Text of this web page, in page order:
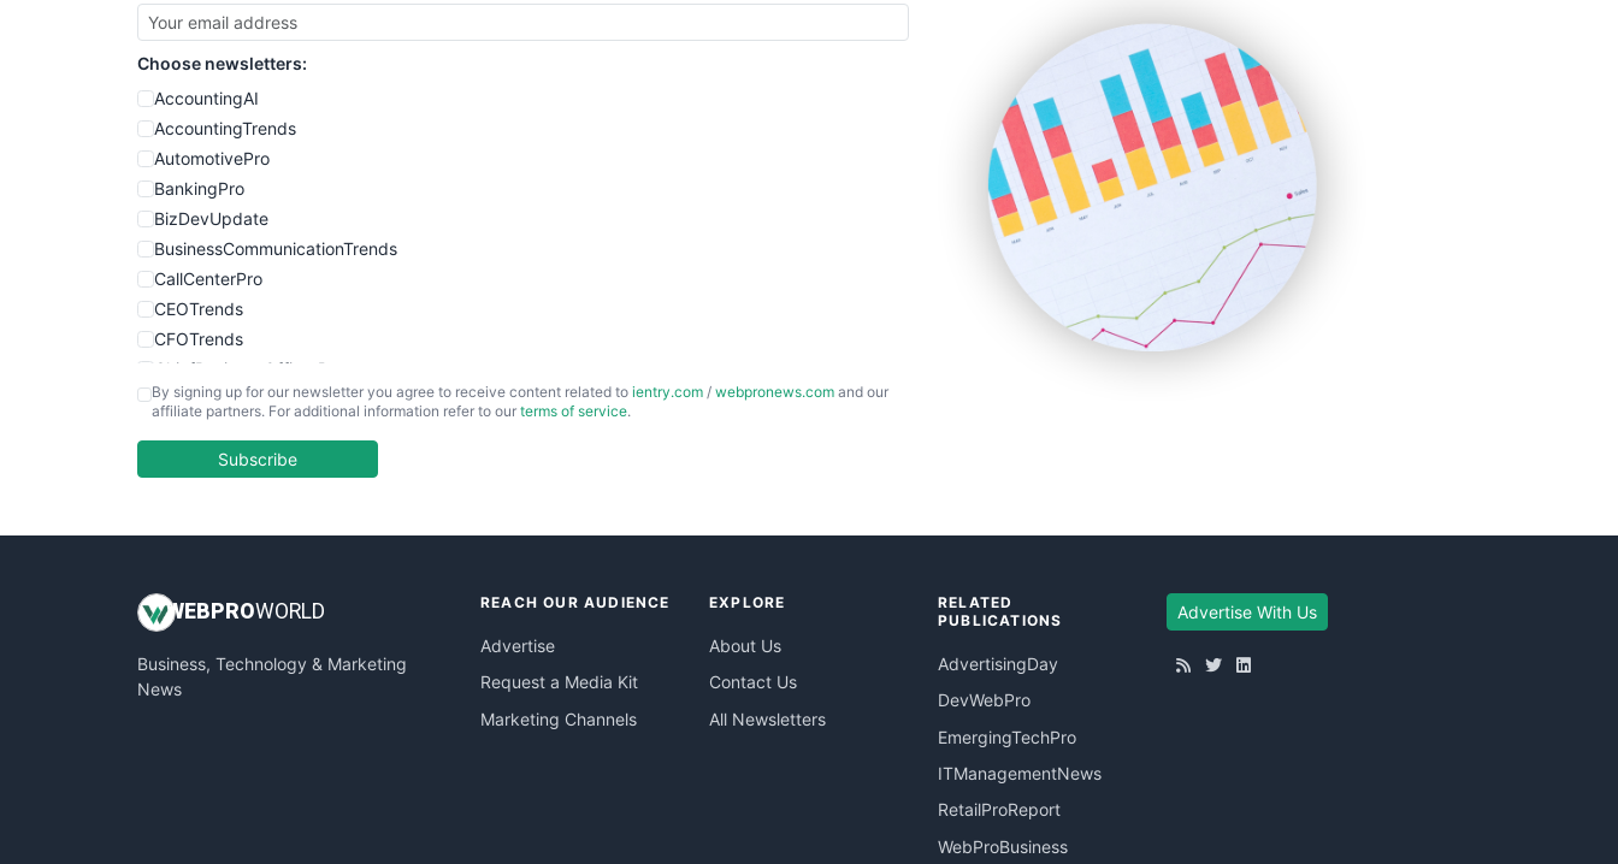
SmallBusinessUpdate
SmallSiteNews
SmallWebBusiness
WebProBusiness
WebsiteNotes
Choose newsletters:
AccountingAI
AccountingTrends
AutomotivePro
BankingPro
BizDevUpdate
BusinessCommunicationTrends
CallCenterPro
CEOTrends
CFOTrends
ChiefBusinessOfficerPro
CloudWorkPro
EmployeeExperiencePro
InsideOffice
PayrollPro
ProjectManagerNews
By signing up for our newsletter you agree to receive content related to ientry.com / webpronews.com and our
affiliate partners. For additional information refer to our terms of service.
Subscribe
WEB PROWORLD
Business, Technology & Marketing
News
REACH OUR AUDIENCE
Advertise
Request a Media Kit
Marketing Channels
EXPLORE
About Us
Contact Us
All Newsletters
RELATED
PUBLICATIONS
AdvertisingDay
DevWebPro
EmergingTechPro
ITManagementNews
RetailProReport
WebProBusiness
Advertise With Us